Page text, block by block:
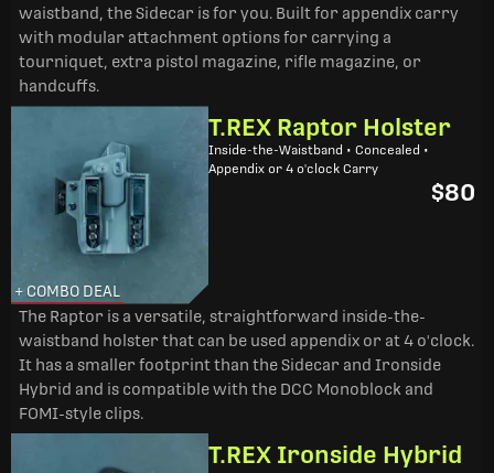
waistband, the Sidecar is for you. Built for appendix carry
with modular attachment options for carrying a
tourniquet, extra pistol magazine, rifle magazine, or
handcuffs.
+ COMBO DEAL
T.REX Raptor Holster
Inside-the-Waistband • Concealed •
Appendix or 4 o'clock Carry
$80
The Raptor is a versatile, straightforward inside-the-
waistband holster that can be used appendix or at 4 o'clock.
It has a smaller footprint than the Sidecar and Ironside
Hybrid and is compatible with the DCC Monoblock and
FOMI-style clips.
T.REX Ironside Hybrid